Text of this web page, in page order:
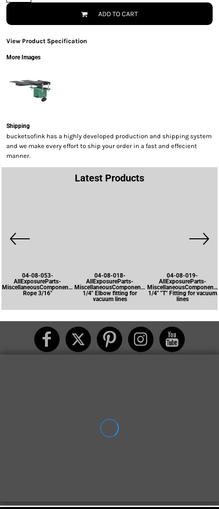
ADD TO CART
View Product Specification
More Images
Shipping
bucketsofink has a highly developed production and shipping system
and we make every effort to ship your order in a fast and effecient
manner.
Latest Products
04-08-053-
AllExposureParts-
MiscellaneousComponents-
Rope 3/16"
04-08-018-
AllExposureParts-
MiscellaneousComponents-
1/4" Elbow fitting for
vacuum lines
04-08-019-
AllExposureParts-
1/4" "T" Fitting for vacuum
lines